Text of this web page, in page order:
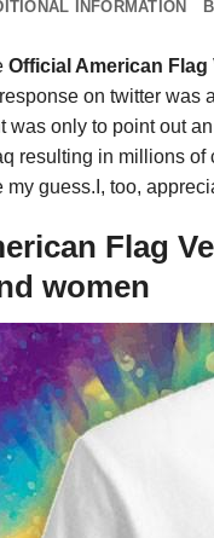
INFORMATION
Official American
on twitter was
was only to point out
resulting in millions
my guess.I, too,
Flag
women